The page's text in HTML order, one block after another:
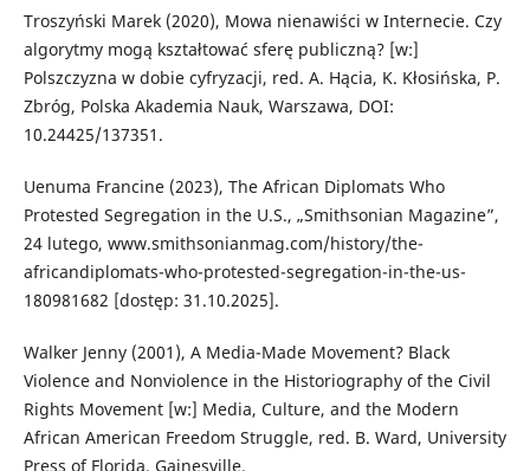
Troszyński Marek (2020), Mowa nienawiści w Internecie. Czy
algorytmy mogą kształtować sferę publiczną? [w:]
Polszczyzna w dobie cyfryzacji, red. A. Hącia, K. Kłosińska, P.
Zbróg, Polska Akademia Nauk, Warszawa, DOI:
10.24425/137351.
Uenuma Francine (2023), The African Diplomats Who
Protested Segregation in the U.S., „Smithsonian Magazine”,
24 lutego, www.smithsonianmag.com/history/the-
africandiplomats-who-protested-segregation-in-the-us-
180981682 [dostęp: 31.10.2025].
Walker Jenny (2001), A Media-Made Movement? Black
Violence and Nonviolence in the Historiography of the Civil
Rights Movement [w:] Media, Culture, and the Modern
African American Freedom Struggle, red. B. Ward, University
Press of Florida, Gainesville.